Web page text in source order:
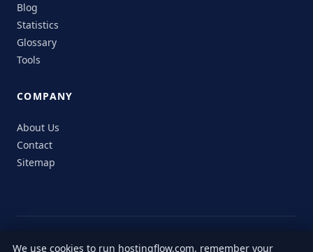
Blog
Statistics
Glossary
Tools
COMPANY
About Us
Contact
Sitemap
© 2026 HostingFlow. All rights reserved.
We use cookies to run hostingflow.com, remember your